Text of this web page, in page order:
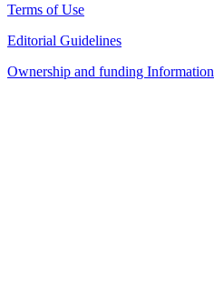
Terms of Use
Editorial Guidelines
Ownership and funding Information